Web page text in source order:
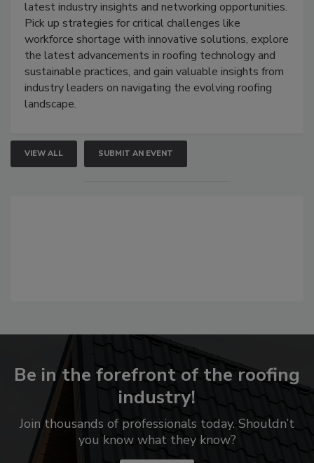
latest industry insights and networking opportunities.
Pick up strategies for critical challenges like
workforce shortage with innovative solutions, explore
the latest advancements in roofing technology and
sustainable practices, and gain valuable insights from
industry leaders on navigating the evolving roofing
landscape.
VIEW ALL SUBMIT AN EVENT
Be in the forefront of the roofing
industry!
Join thousands of professionals today. Shouldn’t
you know what they know?